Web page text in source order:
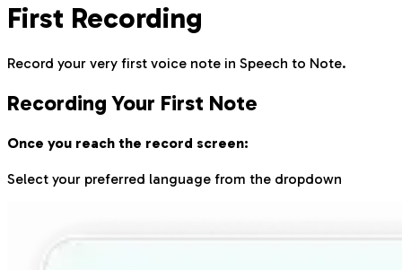
First Recording
Record your very first voice note in Speech to Note.
Recording Your First Note
Once you reach the record screen:
Select your preferred language from the dropdown